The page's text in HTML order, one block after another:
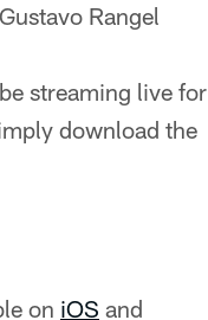
Rangel
streaming live for
download the
on iOS and